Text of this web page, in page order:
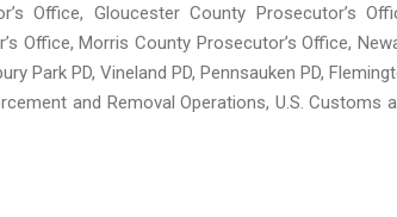
Office, Gloucester County Prosecutor’s
Office, Morris County Prosecutor’s Office,
Park PD, Vineland PD, Pennsauken PD,
and Removal Operations, U.S. Customs